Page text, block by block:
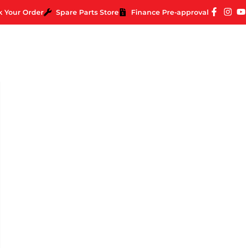
Your Order Spare Parts Store Finance Pre-approval
for Off Road